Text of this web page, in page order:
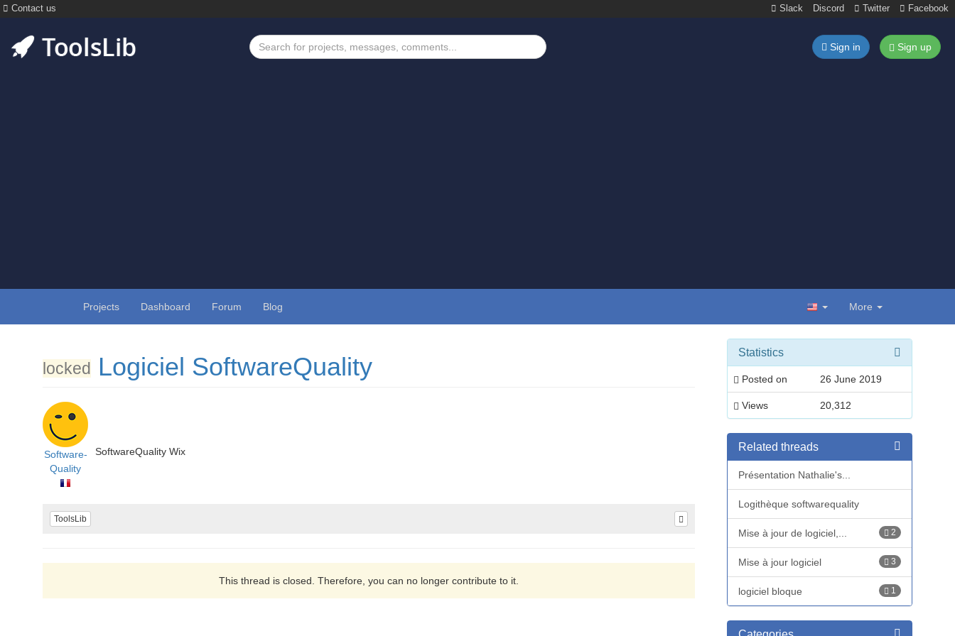
Contact us Slack Discord Twitter Facebook
Sign in Sign up
Projects Dashboard Forum Blog More
locked Logiciel SoftwareQuality
Software-
Quality
SoftwareQuality Wix
ToolsLib
This thread is closed. Therefore, you can no longer contribute to it.
Statistics
Posted on 26 June 2019
Views 20,312
Related threads
Présentation Nathalie's...
Logithèque softwarequality
2
Mise à jour de logiciel,...
3
Mise à jour logiciel
1
logiciel bloque